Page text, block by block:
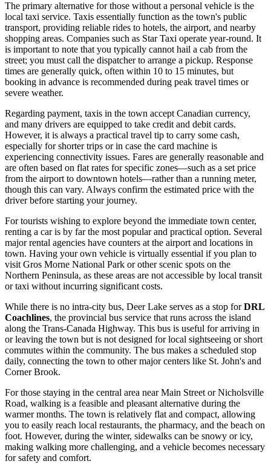
The primary alternative for those without a personal vehicle is the
local taxi service. Taxis essentially function as the town's public
transport, providing reliable rides to hotels, the airport, and nearby
shopping areas. Companies such as Star Taxi operate year-round. It
is important to note that you typically cannot hail a cab from the
street; you must call the dispatcher to arrange a pickup. Response
times are generally quick, often within 10 to 15 minutes, but
booking in advance is recommended during peak travel times or
severe weather.
Regarding payment, taxis in the town accept Canadian currency,
and many drivers are equipped to take credit and debit cards.
However, it is always a practical travel tip to carry some cash,
especially for shorter trips or in case the card machine is
experiencing connectivity issues. Fares are generally reasonable and
are often based on flat rates for specific zones—such as a set price
from the airport to downtown hotels—rather than a running meter,
though this can vary. Always confirm the estimated price with the
driver before starting your journey.
For tourists wishing to explore beyond the immediate town center,
renting a car is by far the most popular and practical option. Several
major rental agencies have counters at the airport and locations in
town. Having your own vehicle is virtually essential if you plan to
visit Gros Morne National Park or other scenic spots on the
Northern Peninsula, as these areas are not accessible by local transit
or taxi without incurring significant costs.
While there is no intra-city bus, Deer Lake serves as a stop forDRL
Coachlines, the provincial bus service that runs across the island
along the Trans-Canada Highway. This bus is useful for arriving in
or leaving the town but is not designed for local sightseeing or short
commutes within the community. The bus makes a scheduled stop
daily, connecting the town to other major centers like St. John's and
Corner Brook.
For those staying in the central area near Main Street or Nicholsville
Road, walking is a feasible and pleasant alternative during the
warmer months. The town is relatively flat and compact, allowing
you to easily reach local restaurants, the pharmacy, and the beach on
foot. However, during the winter, sidewalks can be snowy or icy,
making walking more challenging, and a vehicle becomes necessary
for safety and comfort.